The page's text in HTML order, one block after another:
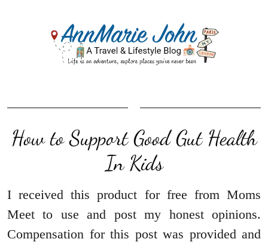
How to Support Good Gut Health
In Kids
I received this product for free from Moms
Meet to use and post my honest opinions.
Compensation for this post was provided and